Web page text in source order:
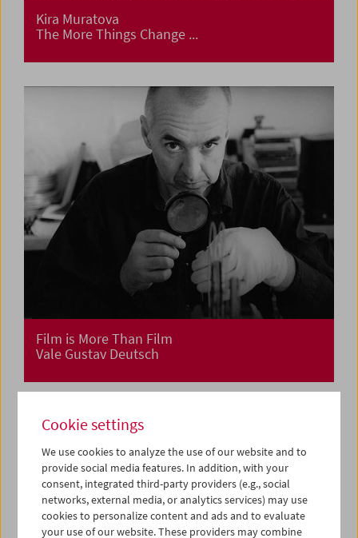
Kira Muratova
The More Things Change ...
Film is More Than Film
Vale Gustav Deutsch
Cookie settings
We use cookies to analyze the use of our website and to
provide social media features. In addition, with your
consent, integrated third-party providers (e.g., social
networks, external media, or analytics services) may use
cookies to personalize content and ads and to evaluate
your use of our website. These providers may combine